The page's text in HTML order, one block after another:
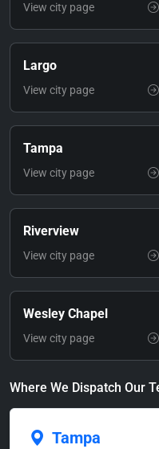
View city page
Largo
View city page
Tampa
View city page
Riverview
View city page
Wesley Chapel
View city page
Where We Dispatch Our
Tampa